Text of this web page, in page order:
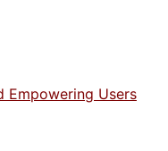
Empowering Users